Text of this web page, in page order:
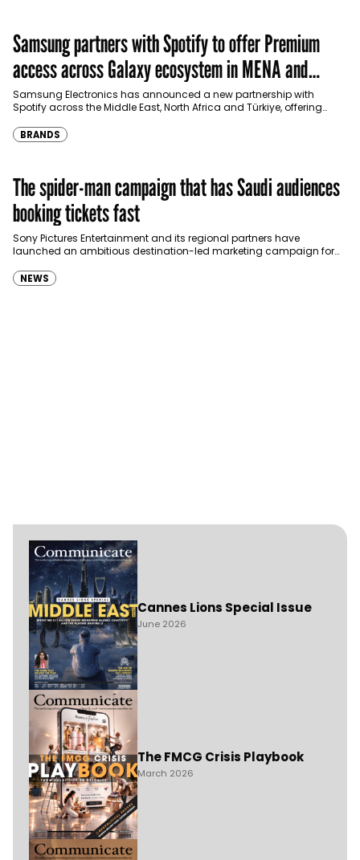
Samsung partners with Spotify to offer Premium
access across Galaxy ecosystem in MENA and
Türkiye
Samsung Electronics has announced a new partnership with
Spotify across the Middle East, North Africa and Türkiye, offering
BRANDS
The spider-man campaign that has Saudi audiences
booking tickets fast
Sony Pictures Entertainment and its regional partners have
launched an ambitious destination-led marketing campaign for
NEWS
Cannes Lions Special Issue
June 2026
The FMCG Crisis Playbook
March 2026